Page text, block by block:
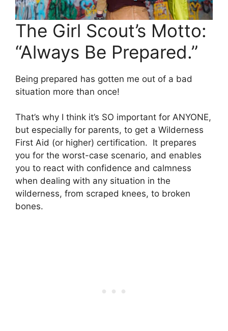
The Girl Scout’s Motto:
“Always Be Prepared.”
Being prepared has gotten me out of a bad
situation more than once!
That’s why I think it’s SO important for ANYONE,
but especially for parents, to get a Wilderness
First Aid (or higher) certification. It prepares
you for the worst-case scenario, and enables
you to react with confidence and calmness
when dealing with any situation in the
wilderness, from scraped knees, to broken
bones.